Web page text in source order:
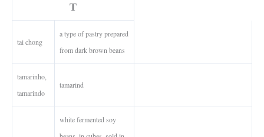
T
tai chong
a type of pastry prepared
from dark brown beans
tamarinho,
tamarindo
tamarind
white fermented soy